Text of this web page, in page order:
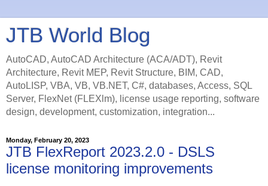
JTB World Blog
AutoCAD, AutoCAD Architecture (ACA/ADT), Revit
Architecture, Revit MEP, Revit Structure, BIM, CAD,
AutoLISP, VBA, VB, VB.NET, C#, databases, Access, SQL
Server, FlexNet (FLEXlm), license usage reporting, software
design, development, customization, integration...
Monday, February 20, 2023
JTB FlexReport 2023.2.0 - DSLS
license monitoring improvements